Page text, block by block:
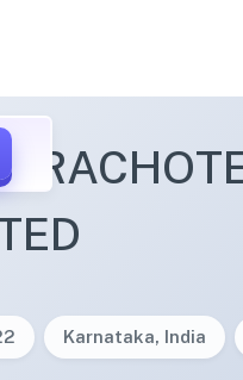
Karnataka, India